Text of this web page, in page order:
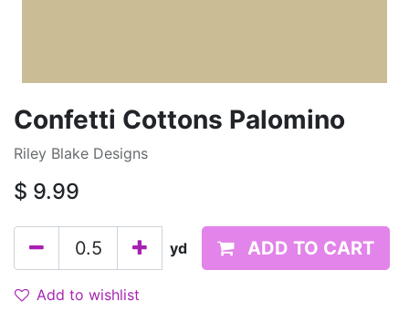
Confetti Cottons Palomino
Riley Blake Designs
$ 9.99
yd ADD TO CART
Add to wishlist